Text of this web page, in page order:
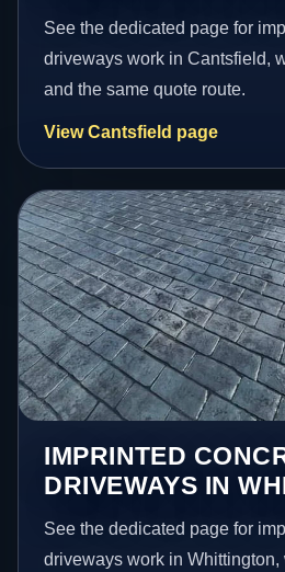
See the dedicated page for
driveways work in Cantsfield,
and the same quote route.
View Cantsfield page
IMPRINTED
DRIVEWAYS IN
See the dedicated page for
driveways work in Whittington,